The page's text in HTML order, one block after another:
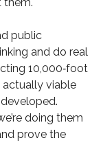
public
and do real
10,000‑foot
viable
doing them
prove the